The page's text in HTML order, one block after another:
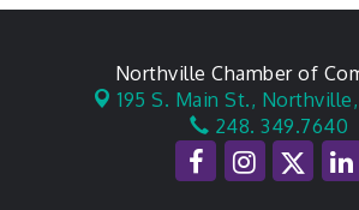
Northville Chamber of
195 S. Main St., Northville,
248. 349.7640